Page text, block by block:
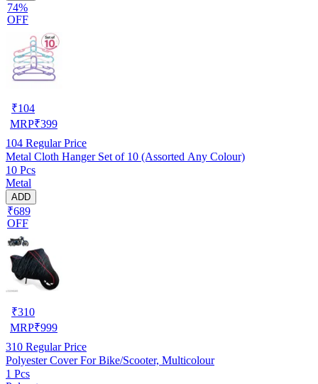
74%
OFF
₹104
MRP₹399
104 Regular Price
Metal Cloth Hanger Set of 10 (Assorted Any Colour)
10 Pcs
Metal
ADD
₹689
OFF
₹310
MRP₹999
310 Regular Price
Polyester Cover For Bike/Scooter, Multicolour
1 Pcs